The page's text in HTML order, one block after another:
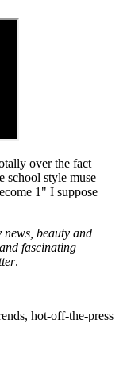
over the fact
school style muse
1" I suppose
beauty and
fascinating
.
hot-off-the-press